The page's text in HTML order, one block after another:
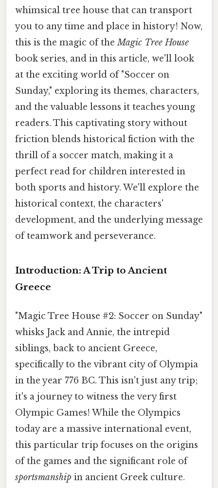
whimsical tree house that can transport
you to any time and place in history! Now,
this is the magic of theMagic Tree House
book series, and in this article, we'll look
at the exciting world of "Soccer on
Sunday," exploring its themes, characters,
and the valuable lessons it teaches young
readers. This captivating story without
friction blends historical fiction with the
thrill of a soccer match, making it a
perfect read for children interested in
both sports and history. We'll explore the
historical context, the characters'
development, and the underlying message
of teamwork and perseverance.
Introduction: A Trip to Ancient
Greece
"Magic Tree House #2: Soccer on Sunday"
whisks Jack and Annie, the intrepid
siblings, back to ancient Greece,
specifically to the vibrant city of Olympia
in the year 776 BC. This isn't just any trip;
it's a journey to witness the very first
Olympic Games! While the Olympics
today are a massive international event,
this particular trip focuses on the origins
of the games and the significant role of
sportsmanship in ancient Greek culture.